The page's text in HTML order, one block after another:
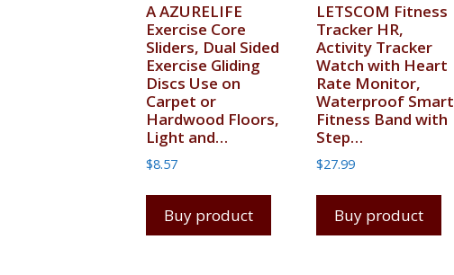
A AZURELIFE
Exercise Core
Sliders, Dual Sided
Exercise Gliding
Discs Use on
Carpet or
Hardwood Floors,
Light and…
$8.57
Buy product
LETSCOM Fitness
Tracker HR,
Activity Tracker
Watch with Heart
Rate Monitor,
Waterproof Smart
Fitness Band with
Step…
$27.99
Buy product